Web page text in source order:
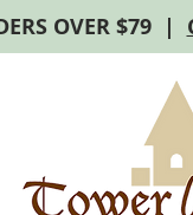
OVER $79 |